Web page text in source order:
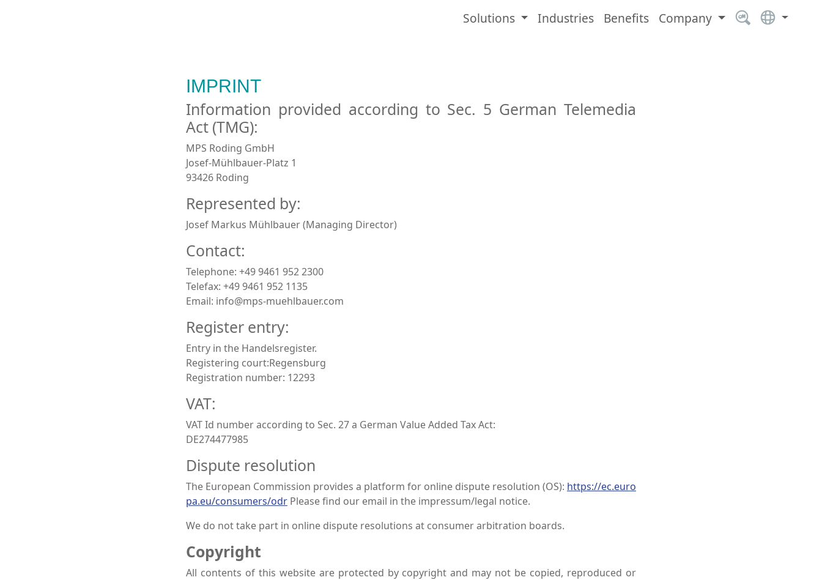
Solutions Industries Benefits Company
IMPRINT
Information provided according to Sec. 5 German Telemedia
Act (TMG):
MPS Roding GmbH
Josef-Mühlbauer-Platz 1
93426 Roding
Represented by:
Josef Markus Mühlbauer (Managing Director)
Contact:
Telephone: +49 9461 952 2300
Telefax: +49 9461 952 1135
Email: info@mps-muehlbauer.com
Register entry:
Entry in the Handelsregister.
Registering court:Regensburg
Registration number: 12293
VAT:
VAT Id number according to Sec. 27 a German Value Added Tax Act:
DE274477985
Dispute resolution
The European Commission provides a platform for online dispute resolution (OS): https://ec.euro
pa.eu/consumers/odr Please find our email in the impressum/legal notice.
We do not take part in online dispute resolutions at consumer arbitration boards.
Copyright
All contents of this website are protected by copyright and may not be copied, reproduced or